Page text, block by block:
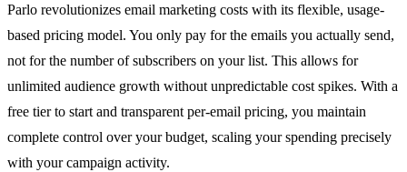
Parlo revolutionizes email marketing costs with its flexible, usage-
based pricing model. You only pay for the emails you actually send,
not for the number of subscribers on your list. This allows for
unlimited audience growth without unpredictable cost spikes. With a
free tier to start and transparent per-email pricing, you maintain
complete control over your budget, scaling your spending precisely
with your campaign activity.